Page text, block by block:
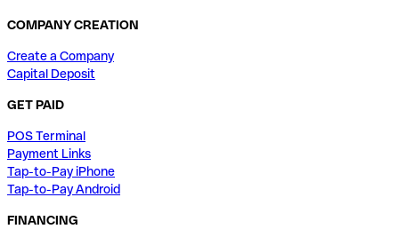
COMPANY CREATION
Create a Company
Capital Deposit
GET PAID
POS Terminal
Payment Links
Tap-to-Pay iPhone
Tap-to-Pay Android
FINANCING